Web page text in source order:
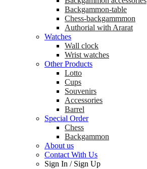
Backgammon-table
Chess-backgammmon
Authorial with Ararat
Watches
Wall clock
Wrist watches
Other Products
Lotto
Cups
Souvenirs
Accessories
Barrel
Special Order
Chess
Backgammon
About us
Contact With Us
Sign In / Sign Up